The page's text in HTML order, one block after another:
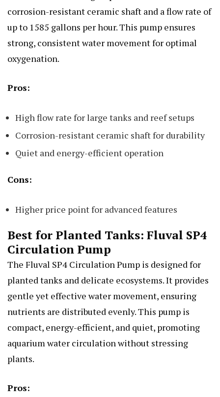
corrosion-resistant ceramic shaft and a flow rate of
up to 1585 gallons per hour. This pump ensures
strong, consistent water movement for optimal
oxygenation.
Pros:
High flow rate for large tanks and reef setups
Corrosion-resistant ceramic shaft for durability
Quiet and energy-efficient operation
Cons:
Higher price point for advanced features
Best for Planted Tanks: Fluval SP4
Circulation Pump
The Fluval SP4 Circulation Pump is designed for
planted tanks and delicate ecosystems. It provides
gentle yet effective water movement, ensuring
nutrients are distributed evenly. This pump is
compact, energy-efficient, and quiet, promoting
aquarium water circulation without stressing
plants.
Pros: